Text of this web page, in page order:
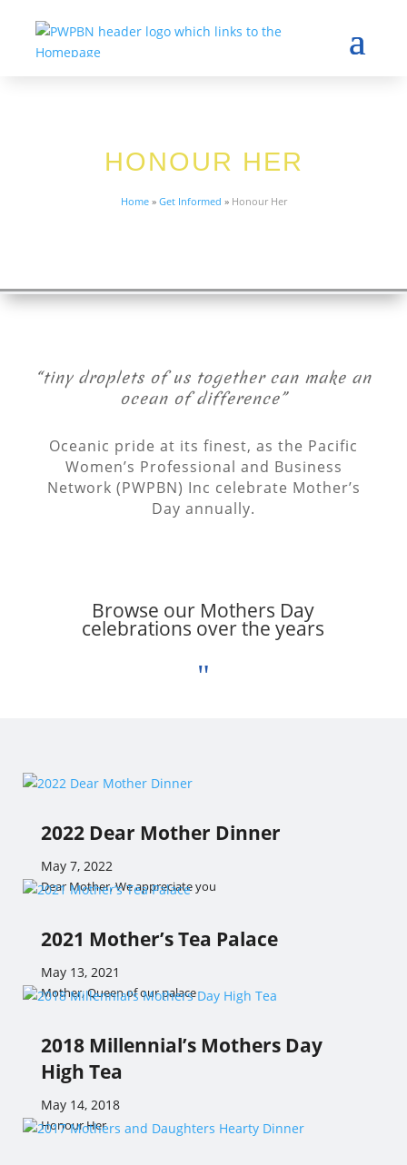
HONOUR HER
Home» Get Informed » Honour Her
“tiny droplets of us together can make an
ocean of difference”
Oceanic pride at its finest, as the Pacific
Women’s Professional and Business
Network (PWPBN) Inc celebrate Mother’s
Day annually.
Browse our Mothers Day
celebrations over the years
"
2022 Dear Mother Dinner
May 7, 2022
Dear Mother, We appreciate you
2021 Mother’s Tea Palace
May 13, 2021
Mother, Queen of our palace
2018 Millennial’s Mothers Day
High Tea
May 14, 2018
Honour Her